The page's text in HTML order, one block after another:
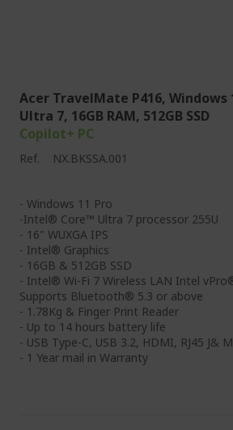
Acer TravelMate P416, Windows
Ultra 7, 16GB RAM, 512GB SSD
Copilot+ PC
Ref. NX.BKSSA.001
- Windows 11 Pro
-Intel® Core™ Ultra 7 processor 255U
- 16" WUXGA IPS
- Intel® Graphics
- 16GB & 512GB SSD
- Intel® Wi-Fi 7 Wireless LAN Intel
Supports Bluetooth® 5.3 or above
- 1.78Kg & Finger Print Reader
- Up to 14 hours battery life
- USB Type-C, USB 3.2, HDMI, RJ45 J&
- 1 Year mail in Warranty